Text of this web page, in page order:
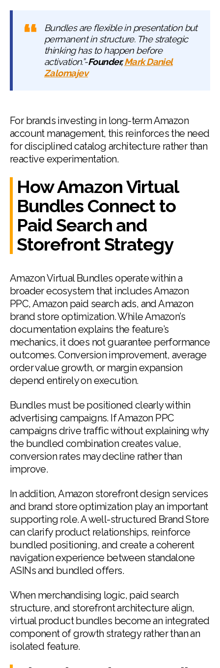
Bundles are flexible in presentation but
permanent in structure. The strategic
thinking has to happen before
activation.”-Founder,Mark Daniel
Zalomajev
For brands investing in long-term Amazon
account management, this reinforces the need
for disciplined catalog architecture rather than
reactive experimentation.
How Amazon Virtual
Bundles Connect to
Paid Search and
Storefront Strategy
Amazon Virtual Bundles operate within a
broader ecosystem that includes Amazon
PPC, Amazon paid search ads, and Amazon
brand store optimization. While Amazon’s
documentation explains the feature’s
mechanics, it does not guarantee performance
outcomes. Conversion improvement, average
order value growth, or margin expansion
depend entirely on execution.
Bundles must be positioned clearly within
advertising campaigns. If Amazon PPC
campaigns drive traffic without explaining why
the bundled combination creates value,
conversion rates may decline rather than
improve.
In addition, Amazon storefront design services
and brand store optimization play an important
supporting role. A well-structured Brand Store
can clarify product relationships, reinforce
bundled positioning, and create a coherent
navigation experience between standalone
ASINs and bundled offers.
When merchandising logic, paid search
structure, and storefront architecture align,
virtual product bundles become an integrated
component of growth strategy rather than an
isolated feature.